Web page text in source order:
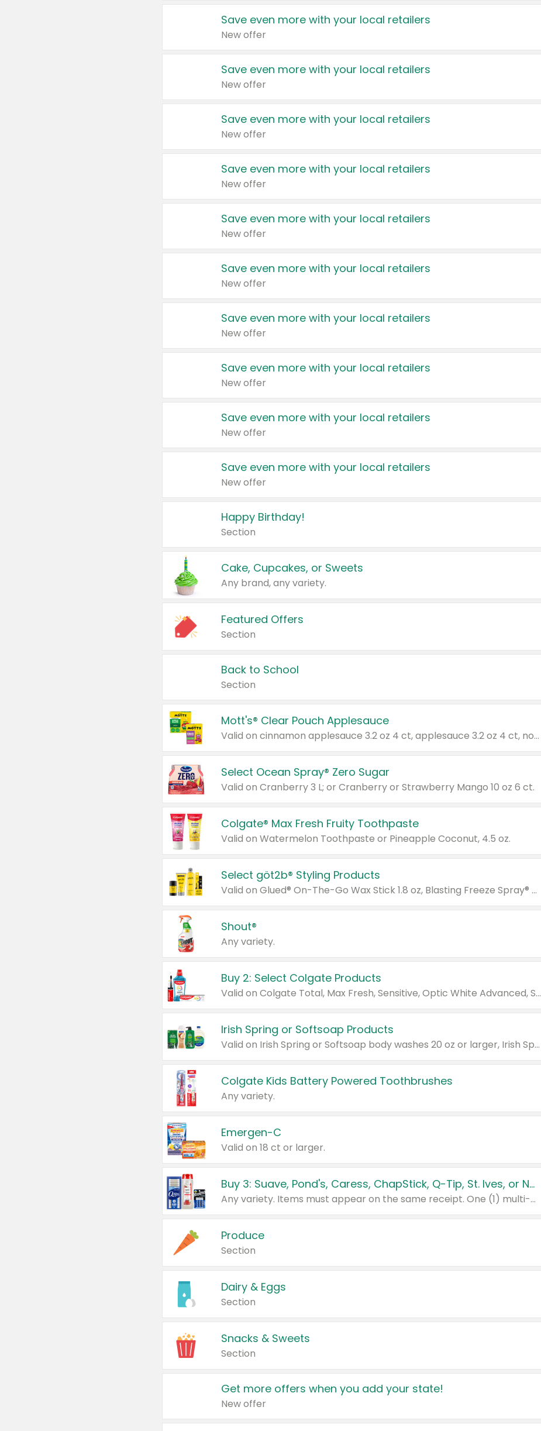
Save even more with your local retailers
New offer
Save even more with your local retailers
New offer
Save even more with your local retailers
New offer
Save even more with your local retailers
New offer
Save even more with your local retailers
New offer
Save even more with your local retailers
New offer
Save even more with your local retailers
New offer
Save even more with your local retailers
New offer
Save even more with your local retailers
New offer
Save even more with your local retailers
New offer
Happy Birthday!
Section
Cake, Cupcakes, or Sweets
Any brand, any variety.
Featured Offers
Section
Back to School
Section
Mott's® Clear Pouch Applesauce
Valid on cinnamon applesauce 3.2 oz 4 ct, applesauce 3.2 oz 4 ct, no sugar added applesauce 3.2 oz 4 ct, or fruit smoothie mixed berry 4.2 oz 4 ct.
Select Ocean Spray® Zero Sugar
Valid on Cranberry 3 L; or Cranberry or Strawberry Mango 10 oz 6 ct.
Colgate® Max Fresh Fruity Toothpaste
Valid on Watermelon Toothpaste or Pineapple Coconut, 4.5 oz.
Select göt2b® Styling Products
Valid on Glued® On-The-Go Wax Stick 1.8 oz, Blasting Freeze Spray® Extra Strong Rigid Hold for Spiked Styles 12 oz, Styling Spiking Glue Water-Resistant Bold Screaming Hold Spikes 6 oz, 2-in-1 Brow Gel & Edge Control Strong Hold Eyebrow & Hair Mascara 0.54 oz.
Shout®
Any variety.
Buy 2: Select Colgate Products
Valid on Colgate Total, Max Fresh, Sensitive, Optic White Advanced, Stain Fighter, Purple or Charcoal toothpastes 3 oz or larger, Colgate 360°, Total, Gum Health, Expert or Optic White toothbrushes , mouthwashes or mouth rinses 16 oz or larger. Excludes 3 pack toothpastes. Items must appear on the same receipt.
Irish Spring or Softsoap Products
Valid on Irish Spring or Softsoap body washes 20 oz or larger, Irish Spring bar soap multi-packs 6 ct or larger, or Softsoap liquid hand soap refills 50 oz.
Colgate Kids Battery Powered Toothbrushes
Any variety.
Emergen-C
Valid on 18 ct or larger.
Buy 3: Suave, Pond's, Caress, ChapStick, Q-Tip, St. Ives, or Noxzema Products
Any variety. Items must appear on the same receipt. One (1) multi-pack is considered one (1) item purchased.
Produce
Section
Dairy & Eggs
Section
Snacks & Sweets
Section
Get more offers when you add your state!
New offer